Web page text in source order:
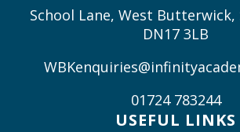
School Lane, West
DN17 3LB
01724 783244
USEFUL LINKS